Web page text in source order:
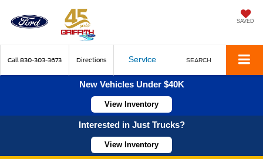
SAVED
Call 830-303-3673 Directions Service SEARCH
New Vehicles Under $40K
View Inventory
Interested in Just Trucks?
View Inventory